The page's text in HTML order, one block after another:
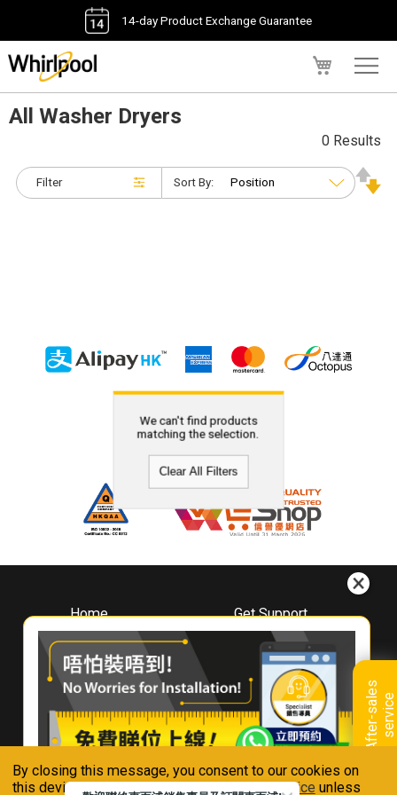
By closing this message, you consent to our cookies on
this device in accordance with ourPrivacy Notice unless
14-day Product Exchange Guarantee
A
f
t
e
r
-
s
a
l
e
s
s
e
r
v
i
ce
All Washer Dryers
Filter
0 Results
Sort By:
We can't find products
matching the selection.
Clear All Filters
Home
About
Whirlpool
Hong Kong
Where To Buy
Contact Us
Get Support
Downloads
Book A Repair
Warranty Registration
Warranty Renewal
FAQ & Usage Tips
Connect With Us